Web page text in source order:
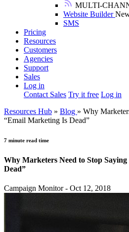
MULTI-
Website Builder
SMS
Pricing
Resources
Customers
Agencies
Support
Sales
Log in
Contact Sales Try it free Log in
Resources Hub » Blog » Why
“Email Marketing Is Dead”
7 minute read time
Why Marketers Need to Stop
Dead”
Campaign Monitor - Oct 12, 2018